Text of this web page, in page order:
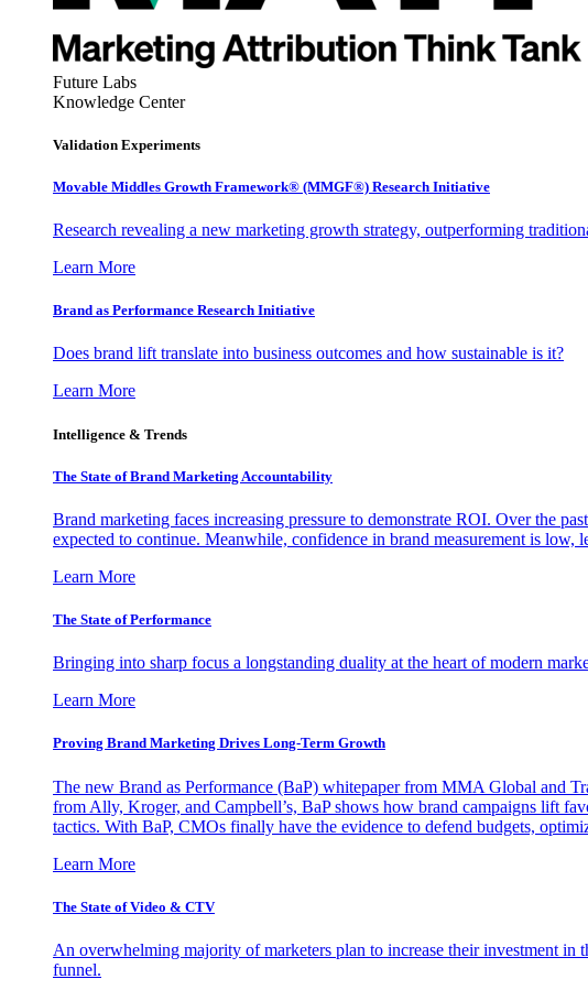
Future Labs
Knowledge Center
Validation Experiments
Movable Middles Growth Framework® (MMGF®) Research Initiative
Research revealing a new marketing growth strategy, outperforming
Learn More
Brand as Performance Research Initiative
Does brand lift translate into business outcomes and how sustainable is it?
Learn More
Intelligence & Trends
The State of Brand Marketing Accountability
Brand marketing faces increasing pressure to demonstrate ROI. Over the
expected to continue. Meanwhile, confidence in brand measurement is low,
Learn More
The State of Performance
Bringing into sharp focus a longstanding duality at the heart of modern
Learn More
Proving Brand Marketing Drives Long-Term Growth
The new Brand as Performance (BaP) whitepaper from MMA Global and
from Ally, Kroger, and Campbell’s, BaP shows how brand campaigns lift
tactics. With BaP, CMOs finally have the evidence to defend budgets,
Learn More
The State of Video & CTV
An overwhelming majority of marketers plan to increase their investment in
funnel.